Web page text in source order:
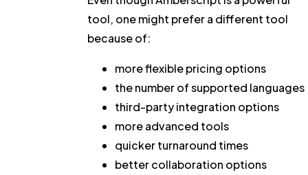
tool, one might prefer a different tool
because of:
more flexible pricing options
the number of supported languages
third-party integration options
more advanced tools
quicker turnaround times
better collaboration options